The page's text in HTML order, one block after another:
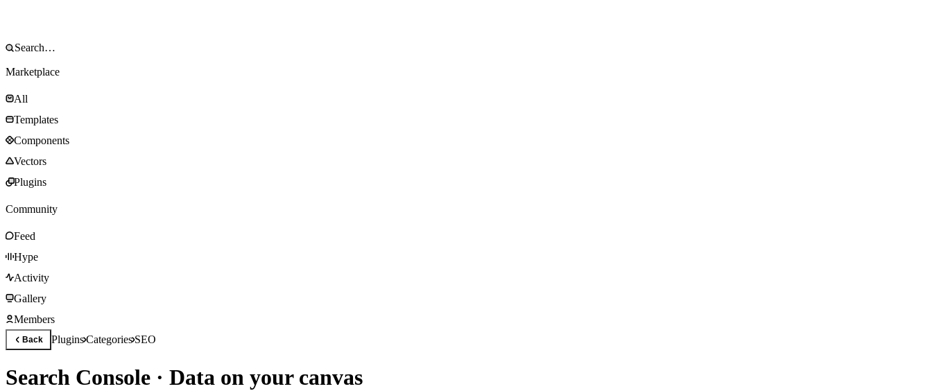
Marketplace
All
Templates
Components
Vectors
Plugins
Community
Feed
Hype
Activity
Gallery
Members
Back PluginsCategoriesSEO
Search Console · Data on your canvas